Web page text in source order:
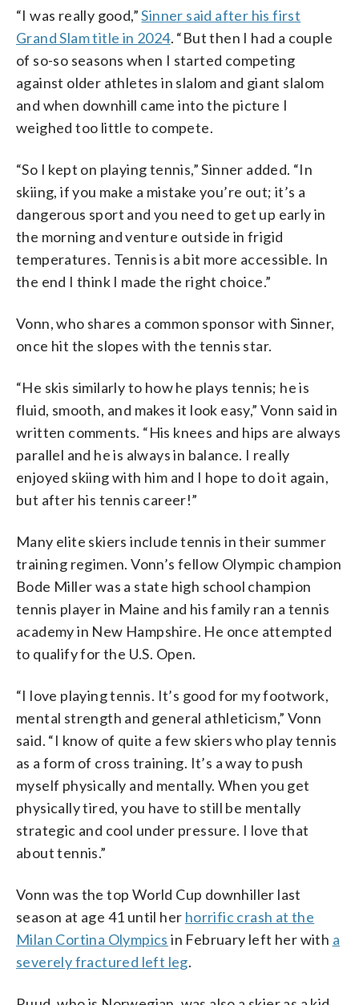
“I was really good,”Sinner said after his first
Grand Slam title in 2024. “But then I had a couple
of so-so seasons when I started competing
against older athletes in slalom and giant slalom
and when downhill came into the picture I
weighed too little to compete.
“So I kept on playing tennis,” Sinner added. “In
skiing, if you make a mistake you’re out; it’s a
dangerous sport and you need to get up early in
the morning and venture outside in frigid
temperatures. Tennis is a bit more accessible. In
the end I think I made the right choice.”
Vonn, who shares a common sponsor with Sinner,
once hit the slopes with the tennis star.
“He skis similarly to how he plays tennis; he is
fluid, smooth, and makes it look easy,” Vonn said in
written comments. “His knees and hips are always
parallel and he is always in balance. I really
enjoyed skiing with him and I hope to do it again,
but after his tennis career!”
Many elite skiers include tennis in their summer
training regimen. Vonn’s fellow Olympic champion
Bode Miller was a state high school champion
tennis player in Maine and his family ran a tennis
academy in New Hampshire. He once attempted
to qualify for the U.S. Open.
“I love playing tennis. It’s good for my footwork,
mental strength and general athleticism,” Vonn
said. “I know of quite a few skiers who play tennis
as a form of cross training. It’s a way to push
myself physically and mentally. When you get
physically tired, you have to still be mentally
strategic and cool under pressure. I love that
about tennis.”
Vonn was the top World Cup downhiller last
season at age 41 until her horrific crash at the
Milan Cortina Olympics in February left her with a
severely fractured left leg.